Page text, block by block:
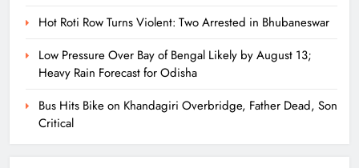
Hot Roti Row Turns Violent: Two Arrested in Bhubaneswar
Low Pressure Over Bay of Bengal Likely by August 13;
Heavy Rain Forecast for Odisha
Bus Hits Bike on Khandagiri Overbridge, Father Dead, Son
Critical